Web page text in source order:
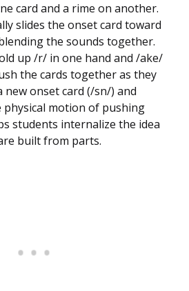
card and a rime on another.
slides the onset card toward
the sounds together.
up /r/ in one hand and /ake/
the cards together as they
new onset card (/sn/) and
physical motion of pushing
students internalize the idea
built from parts.